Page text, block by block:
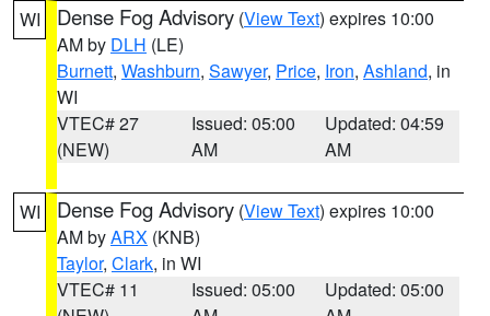
WI
Dense Fog Advisory (View Text) expires 10:00
AM by DLH (LE)
Burnett, Washburn, Sawyer, Price, Iron, Ashland, in
WI
VTEC# 27
(NEW)
Issued: 05:00
AM
Updated: 04:59
AM
WI Dense Fog Advisory (View Text) expires 10:00
AM byARX (KNB)
Taylor, Clark, in WI
VTEC# 11
Issued: 05:00
Updated: 05:00